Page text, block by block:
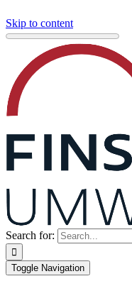
Skip to content
Search for:
Toggle Navigation